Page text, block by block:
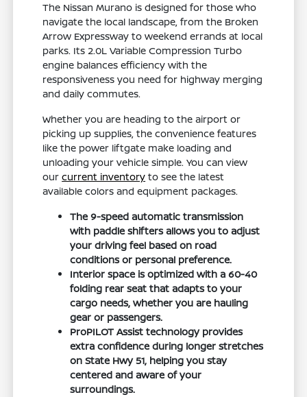
The Nissan Murano is designed for those who
navigate the local landscape, from the Broken
Arrow Expressway to weekend errands at local
parks. Its 2.0L Variable Compression Turbo
engine balances efficiency with the
responsiveness you need for highway merging
and daily commutes.
Whether you are heading to the airport or
picking up supplies, the convenience features
like the power liftgate make loading and
unloading your vehicle simple. You can view
ourcurrent inventory to see the latest
available colors and equipment packages.
The 9-speed automatic transmission
with paddle shifters allows you to adjust
your driving feel based on road
conditions or personal preference.
Interior space is optimized with a 60-40
folding rear seat that adapts to your
cargo needs, whether you are hauling
gear or passengers.
ProPILOT Assist technology provides
extra confidence during longer stretches
on State Hwy 51, helping you stay
centered and aware of your
surroundings.